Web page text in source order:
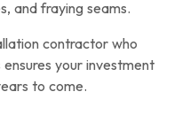
and fraying seams.
contractor who
your investment
to come.